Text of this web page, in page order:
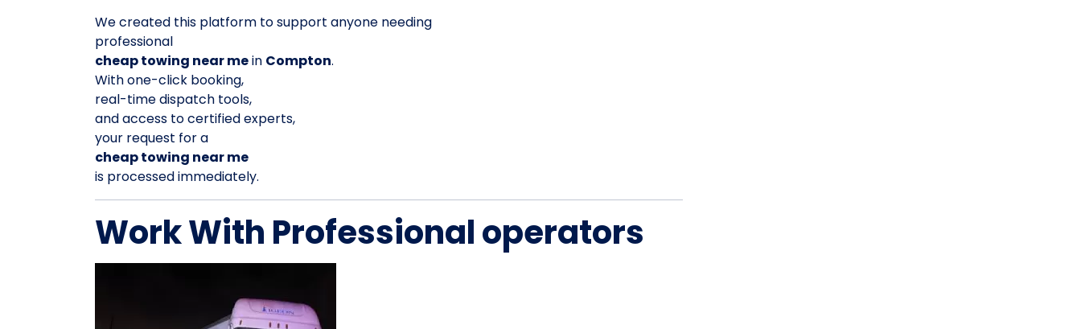
We created this platform to support anyone needing
professional
cheap towing near mein Compton.
With one-click booking,
real-time dispatch tools,
and access to certified experts,
your request for a
cheap towing near me
is processed immediately.
Work With Professional operators